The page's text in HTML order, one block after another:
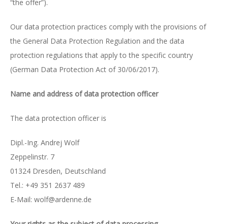
“the offer”).
Our data protection practices comply with the provisions of
the General Data Protection Regulation and the data
protection regulations that apply to the specific country
(German Data Protection Act of 30/06/2017).
Name and address of data protection officer
The data protection officer is
Dipl.-Ing. Andrej Wolf
Zeppelinstr. 7
01324 Dres­den, Deutsch­land
Tel.: +49 351 2637 489
E-Mail: wolf@ar­den­ne.de